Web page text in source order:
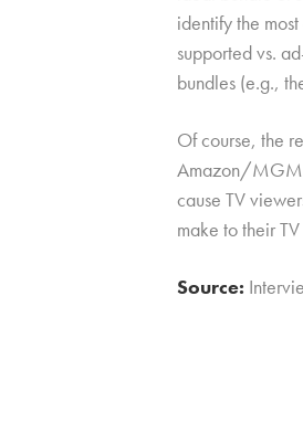
identify the
supported vs.
bundles (e.g.,
Of course, the
Amazon/MGM
cause TV
make to their
Source: